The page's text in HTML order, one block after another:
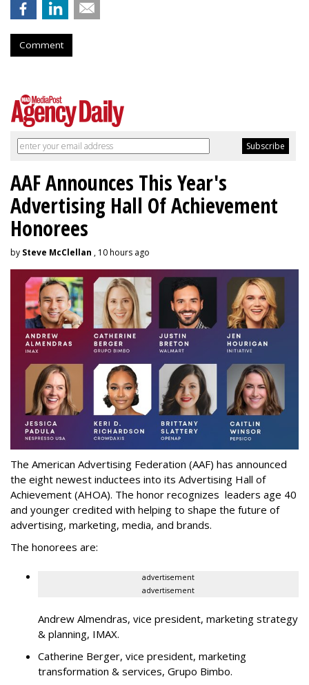
Comment
AAF Announces This Year's
Advertising Hall Of Achievement
Honorees
by Steve McClellan , 10 hours ago
The American Advertising Federation (AAF) has announced
the eight newest inductees into its Advertising Hall of
Achievement (AHOA). The honor recognizes leaders age 40
and younger credited with helping to shape the future of
advertising, marketing, media, and brands.
The honorees are:
advertisement
advertisement
Andrew Almendras, vice president, marketing strategy
& planning, IMAX.
Catherine Berger, vice president, marketing
transformation & services, Grupo Bimbo.